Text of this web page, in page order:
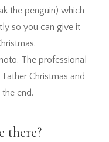
the penguin) which
so you can give it
The professional
Christmas and
end.
there?